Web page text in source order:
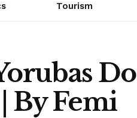
Tourism
Do
By Femi